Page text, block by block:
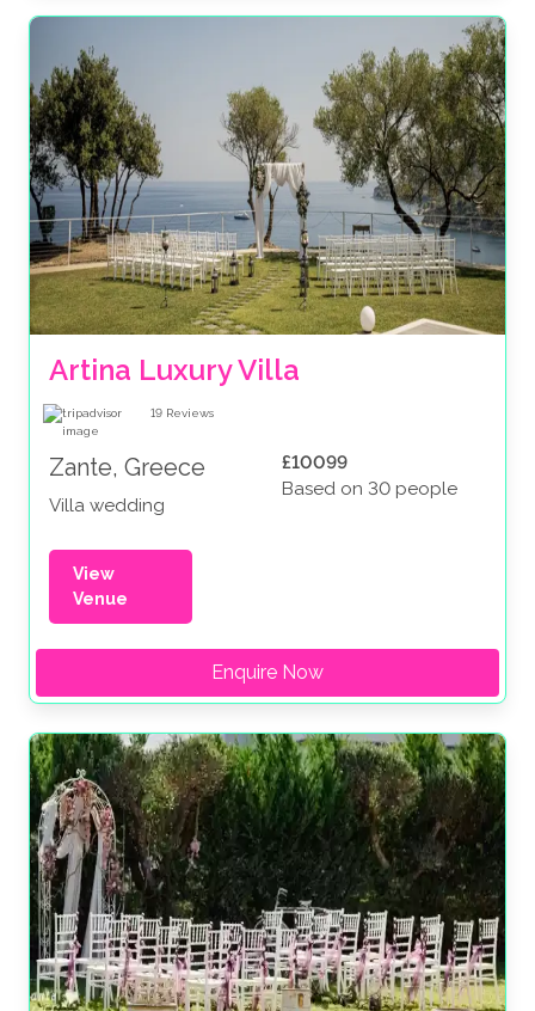
Artina Luxury Villa
19 Reviews
Zante, Greece
Villa wedding
£10099
Based on 30 people
View
Venue
Enquire Now